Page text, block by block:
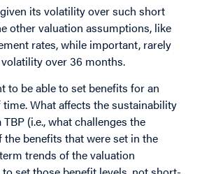
its volatility over such short
other valuation assumptions, like
rates, while important, rarely
over 36 months.
to be able to set benefits for an
What affects the sustainability
(i.e., what challenges the
benefits that were set in the
trends of the valuation